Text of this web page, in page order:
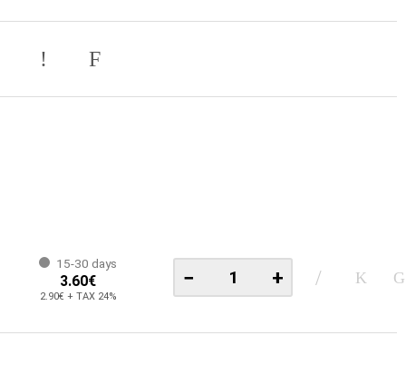
15-30 days
3.60€
2.90€ + TAX 24%
− +